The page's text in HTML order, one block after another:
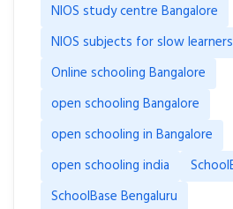
NIOS study centre Bangalore
NIOS subjects for slow learners
Online schooling Bangalore
open schooling Bangalore
open schooling in Bangalore
open schooling india
SchoolBase Bengaluru